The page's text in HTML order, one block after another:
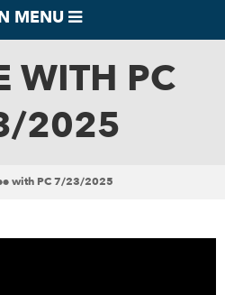
MENU
WITH PC
2025
with PC 7/23/2025